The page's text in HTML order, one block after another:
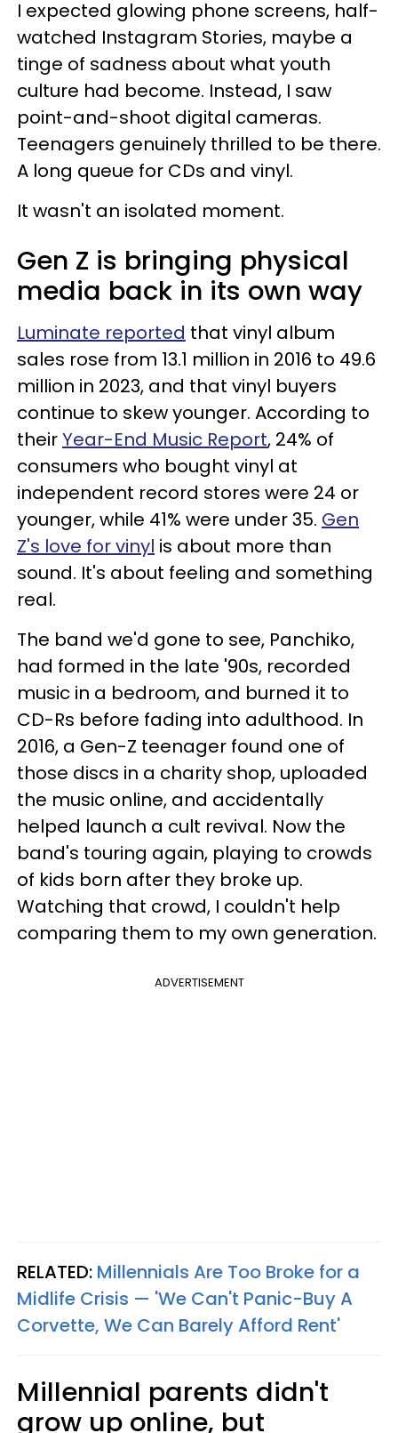
I expected glowing phone screens, half-
watched Instagram Stories, maybe a
tinge of sadness about what youth
culture had become. Instead, I saw
point-and-shoot digital cameras.
Teenagers genuinely thrilled to be there.
A long queue for CDs and vinyl.
It wasn't an isolated moment.
Gen Z is bringing physical
media back in its own way
Luminate reported that vinyl album
sales rose from 13.1 million in 2016 to 49.6
million in 2023, and that vinyl buyers
continue to skew younger. According to
theirYear-End Music Report, 24% of
consumers who bought vinyl at
independent record stores were 24 or
younger, while 41% were under 35. Gen
Z's love for vinyl is about more than
sound. It's about feeling and something
real.
The band we'd gone to see, Panchiko,
had formed in the late '90s, recorded
music in a bedroom, and burned it to
CD-Rs before fading into adulthood. In
2016, a Gen-Z teenager found one of
those discs in a charity shop, uploaded
the music online, and accidentally
helped launch a cult revival. Now the
band's touring again, playing to crowds
of kids born after they broke up.
Watching that crowd, I couldn't help
comparing them to my own generation.
ADVERTISEMENT
RELATED: Millennials Are Too Broke for a
Midlife Crisis — 'We Can't Panic-Buy A
Corvette, We Can Barely Afford Rent'
Millennial parents didn't
grow up online, but